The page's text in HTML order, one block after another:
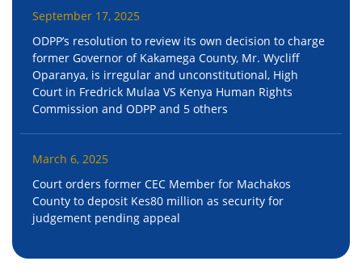
September 17, 2025
ODPP’s resolution to review its own decision to charge
former Governor of Kakamega County, Mr. Wycliff
Oparanya, is irregular and unconstitutional, High
Court in Fredrick Mulaa VS Kenya Human Rights
Commission and ODPP and 5 others
March 6, 2025
Court orders former CEC Member for Machakos
County to deposit Kes80 million as security for
judgement pending appeal